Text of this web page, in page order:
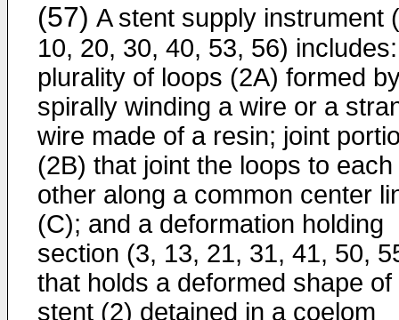
(57) A stent supply instrument
10, 20, 30, 40, 53, 56)
plurality of loops (2A) formed
spirally winding a wire or a
wire made of a resin; joint
(2B) that joint the loops to each
other along a common center
(C); and a deformation holding
section (3, 13, 21, 31, 41, 50,
that holds a deformed shape of
stent (2) detained in a coelom